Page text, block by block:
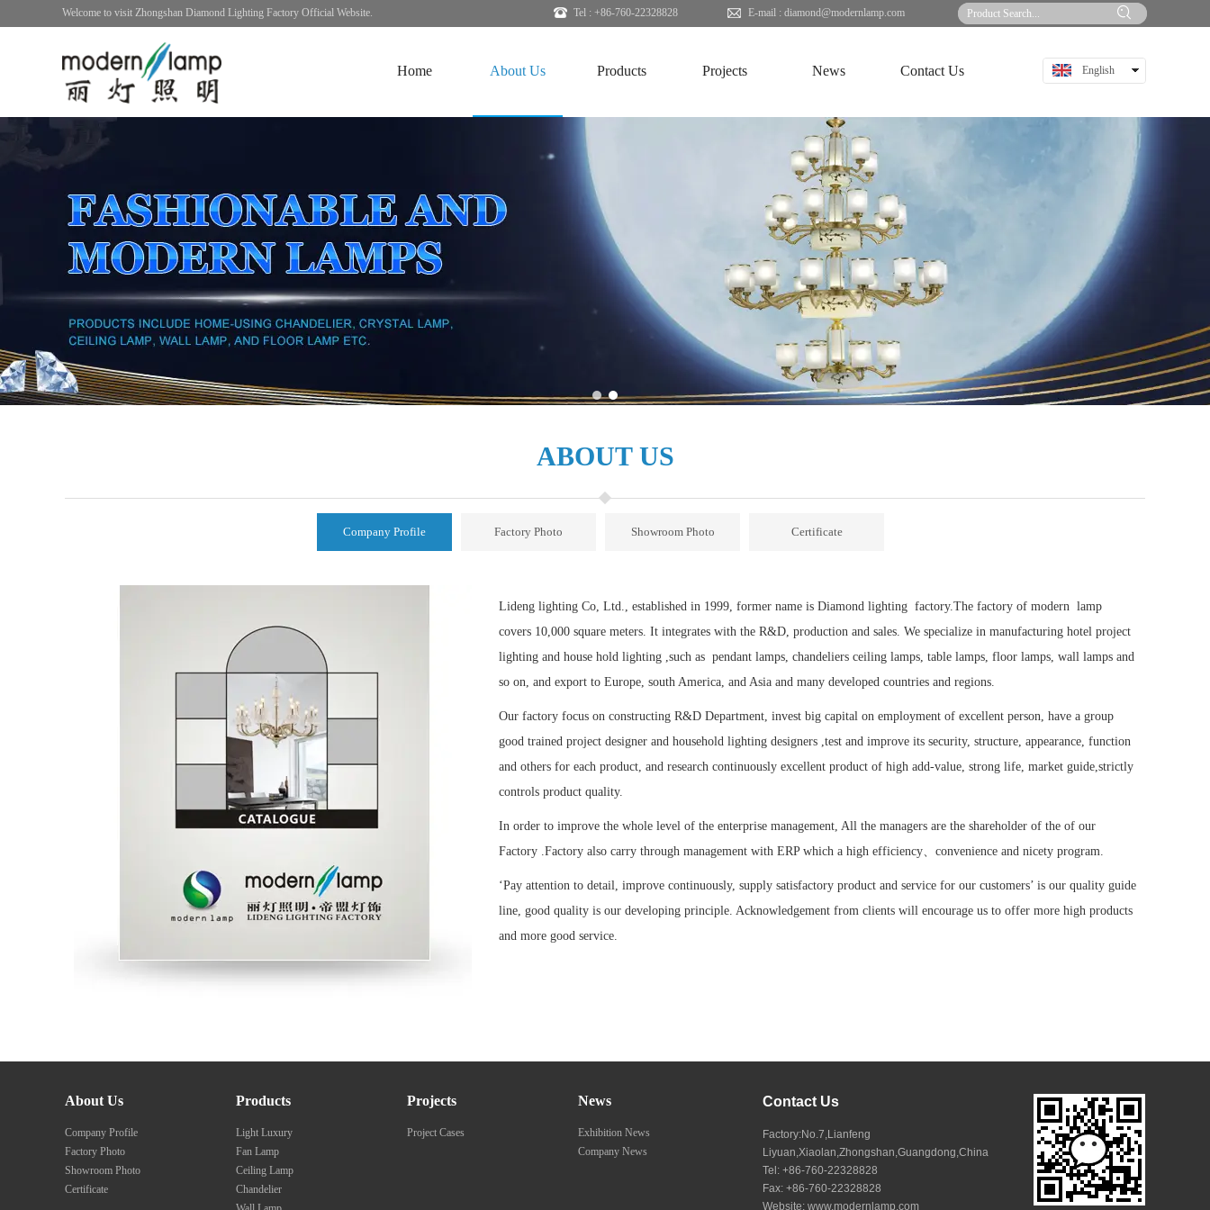
Welcome to visit Zhongshan Diamond Lighting Factory Official Website. Tel : +86-760-22328828 E-mail : diamond@modernlamp.com
English
Home About Us Products Projects News Contact Us
1 2
ABOUT US
Company Profile Factory Photo Showroom Photo Certificate
Lideng lighting Co, Ltd., established in 1999, former name is Diamond lighting factory.The factory of modern lamp
covers 10,000 square meters. It integrates with the R&D, production and sales. We specialize in manufacturing hotel project
lighting and house hold lighting ,such as pendant lamps, chandeliers ceiling lamps, table lamps, floor lamps, wall lamps and
so on, and export to Europe, south America, and Asia and many developed countries and regions.
Our factory focus on constructing R&D Department, invest big capital on employment of excellent person, have a group
good trained project designer and household lighting designers ,test and improve its security, structure, appearance, function
and others for each product, and research continuously excellent product of high add-value, strong life, market guide,strictly
controls product quality.
In order to improve the whole level of the enterprise management, All the managers are the shareholder of the of our
Factory .Factory also carry through management with ERP which a high efficiency、convenience and nicety program.
‘Pay attention to detail, improve continuously, supply satisfactory product and service for our customers’ is our quality guide
line, good quality is our developing principle. Acknowledgement from clients will encourage us to offer more high products
and more good service.
Factory:No.7,Lianfeng
Liyuan,Xiaolan,Zhongshan,Guangdong,China
Tel: +86-760-22328828
Fax: +86-760-22328828
Website: www.modernlamp.com
Contact Us
About Us
Company Profile
Factory Photo
Showroom Photo
Certificate
Products
Light Luxury
Fan Lamp
Ceiling Lamp
Chandelier
Projects
Project Cases
News
Exhibition News
Company News